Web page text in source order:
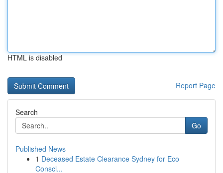
HTML is disabled
Report Page
Search
Go
Published News
1 Deceased Estate Clearance Sydney for Eco
Consci...